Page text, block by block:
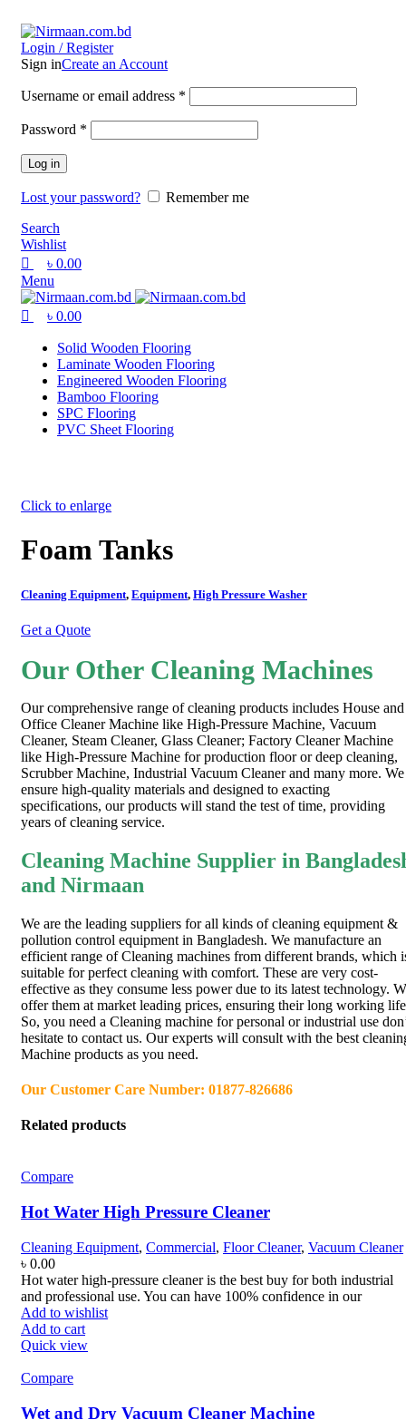
Login / Register
Sign inCreate an Account
Username or email address *
Password *
Log in
Lost your password?
Remember me
Search
Wishlist
৳ 0.00
Menu
৳ 0.00
Solid Wooden Flooring
Laminate Wooden Flooring
Engineered Wooden Flooring
Bamboo Flooring
SPC Flooring
PVC Sheet Flooring
Click to enlarge
Foam Tanks
Cleaning Equipment, Equipment, High Pressure Washer
Get a Quote
Our Other Cleaning Machines
Our comprehensive range of cleaning products includes House and
Office Cleaner Machine like High-Pressure Machine, Vacuum
Cleaner, Steam Cleaner, Glass Cleaner; Factory Cleaner Machine
like High-Pressure Machine for production floor or deep cleaning,
Scrubber Machine, Industrial Vacuum Cleaner and many more. We
ensure high-quality materials and designed to exacting
specifications, our products will stand the test of time, providing
years of cleaning service.
Cleaning Machine Supplier in
and Nirmaan
We are the leading suppliers for all kinds of cleaning equipment &
pollution control equipment in Bangladesh. We manufacture an
efficient range of Cleaning machines from different brands, which
suitable for perfect cleaning with comfort. These are very cost-
effective as they consume less power due to its latest technology.
offer them at market leading prices, ensuring their long working
So, you need a Cleaning machine for personal or industrial use
hesitate to contact us. Our experts will consult with the best
Machine products as you need.
Our Customer Care Number: 01877-826686
Related products
Compare
Hot Water High Pressure Cleaner
Cleaning Equipment, Commercial, Floor Cleaner, Vacuum Cleaner
৳ 0.00
Hot water high-pressure cleaner is the best buy for both industrial
and professional use. You can have 100% confidence in our
Add to wishlist
Add to cart
Quick view
Compare
Wet and Dry Vacuum Cleaner Machine